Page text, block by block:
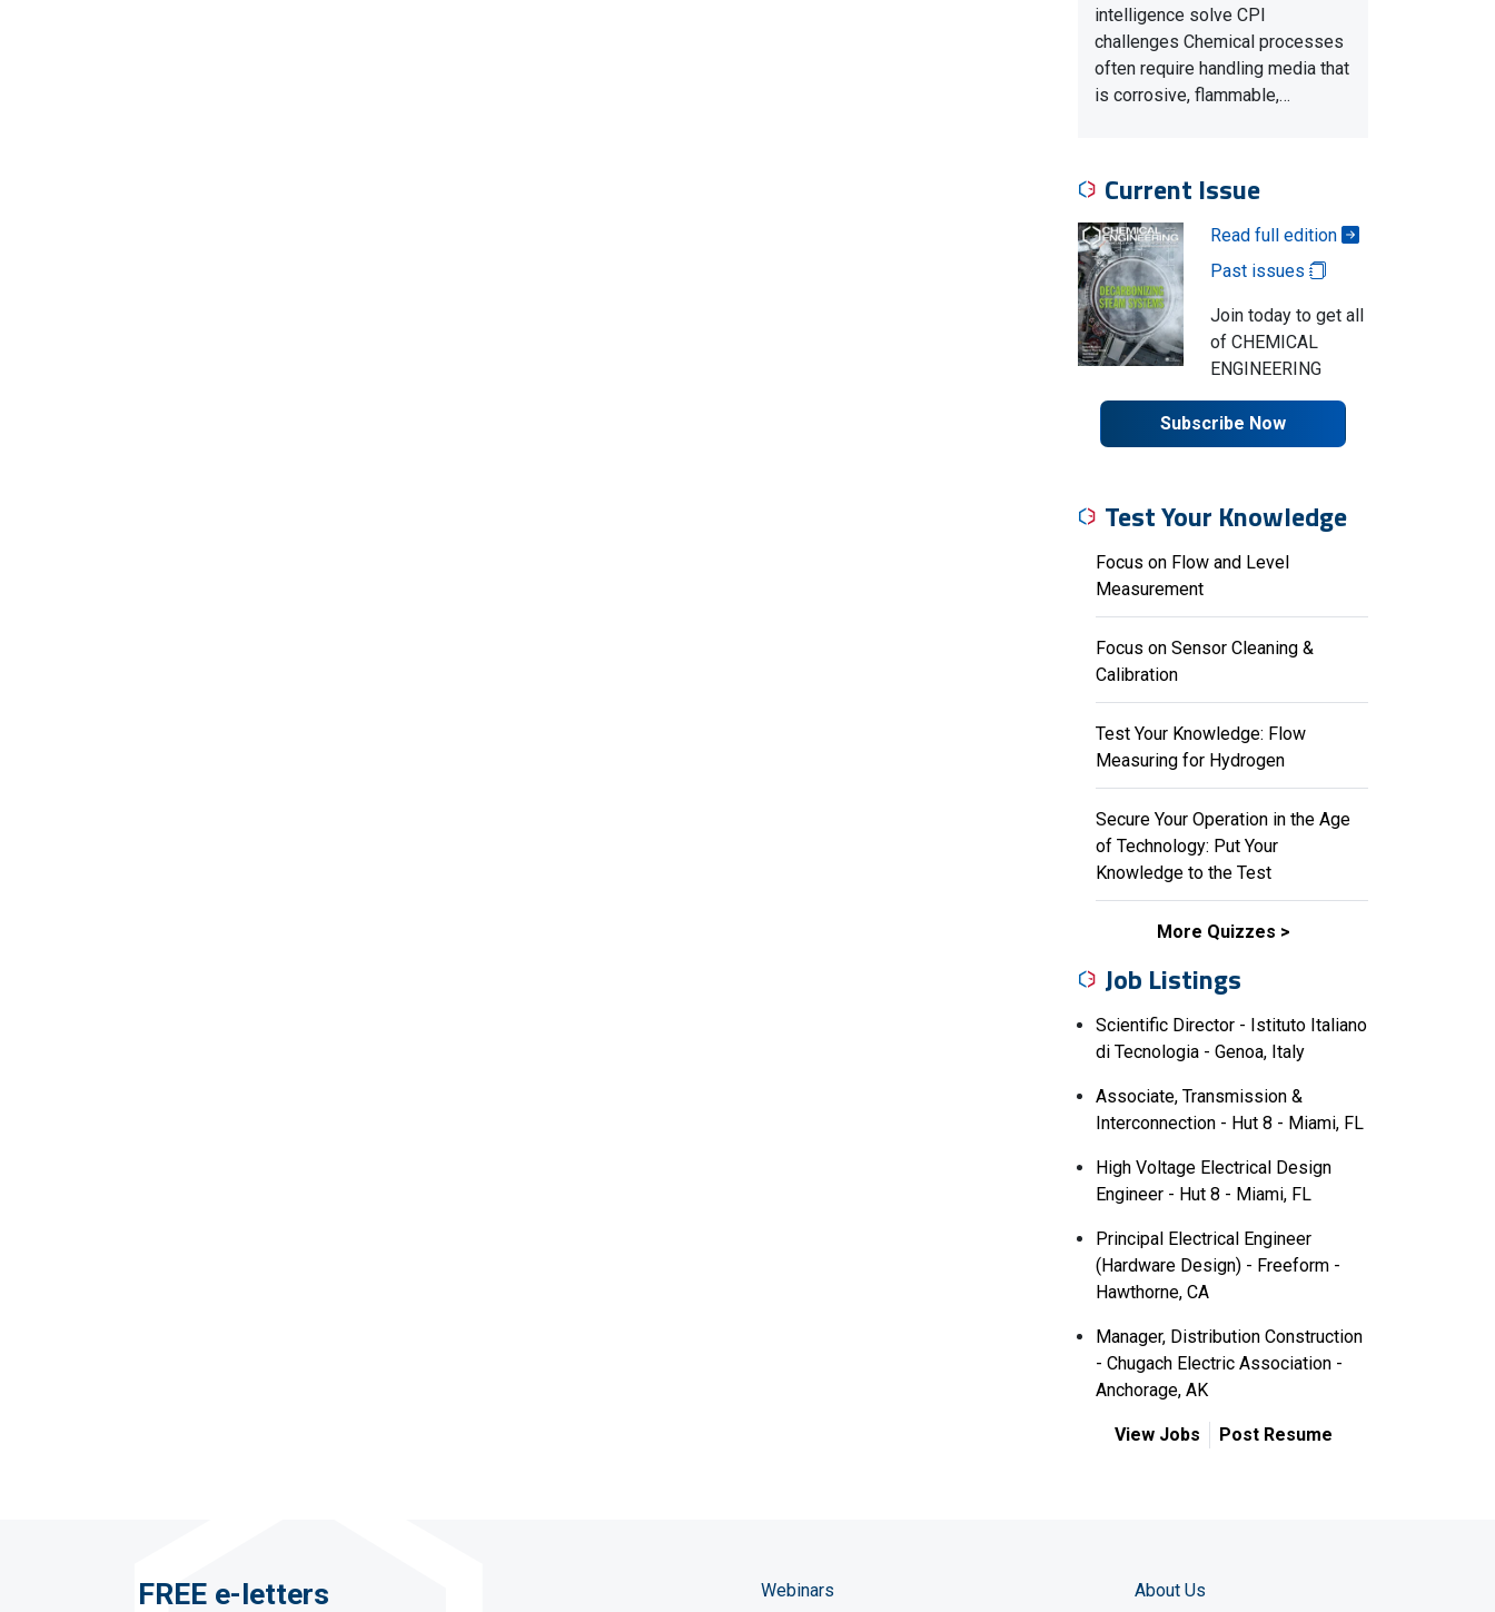
intelligence solve CPI
challenges Chemical processes
often require handling media that
is corrosive, flammable,…
Current Issue
Read full edition
Past issues
Join today to get all
of CHEMICAL
ENGINEERING
Subscribe Now
Test Your Knowledge
Focus on Flow and Level
Measurement
Focus on Sensor Cleaning &
Calibration
Test Your Knowledge: Flow
Measuring for Hydrogen
Secure Your Operation in the Age
of Technology: Put Your
Knowledge to the Test
More Quizzes
Job Listings
Scientific Director - Istituto Italiano
di Tecnologia - Genoa, Italy
Associate, Transmission &
Interconnection - Hut 8 - Miami, FL
High Voltage Electrical Design
Engineer - Hut 8 - Miami, FL
Principal Electrical Engineer
(Hardware Design) - Freeform -
Hawthorne, CA
Manager, Distribution Construction
- Chugach Electric Association -
Anchorage, AK
View Jobs Post Resume
FREE e-letters Webinars About Us